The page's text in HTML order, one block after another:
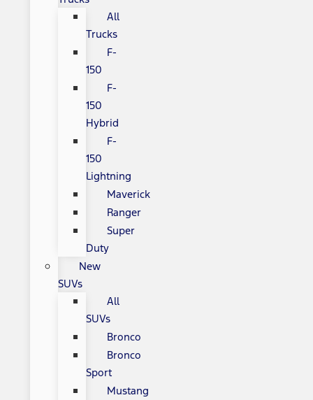
All
Trucks
F-
150
F-
150
Hybrid
F-
150
Lightning
Maverick
Ranger
Super
Duty
New
SUVs
All
SUVs
Bronco
Bronco
Sport
Mustang